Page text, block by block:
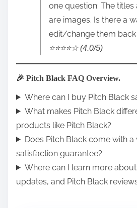
one question: The titles
are images. Is there a
edit/change them back
⭐️⭐️⭐️⭐️☆ (4.0/5)
🎉 Pitch Black FAQ Overview.
Where can I buy Pitch Black
What makes Pitch Black
products like Pitch Black?
Does Pitch Black come with
satisfaction guarantee?
Where can I learn more
updates, and Pitch Black